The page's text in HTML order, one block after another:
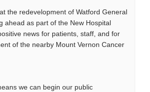
the redevelopment of Watford General
ahead as part of the New Hospital
news for patients, staff, and for
of the nearby Mount Vernon Cancer
we can begin our public